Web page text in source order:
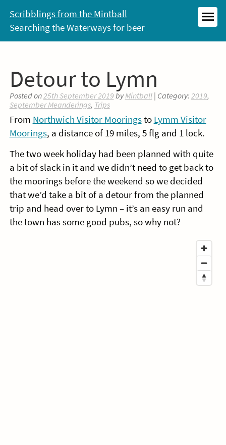
content
Scribblings from the Mintball
Searching the Waterways for beer
Detour to Lymn
Posted on25th September 2019 byMintball| Category: 2019,
September Meanderings, Trips
From Northwich Visitor Mooringsto Lymm Visitor
Moorings, a distance of 19 miles, 5 flg and 1 lock.
The two week holiday had been planned with quite
a bit of slack in it and we didn’t need to get back to
the moorings before the weekend so we decided
that we’d take a bit of a detour from the planned
trip and head over to Lymn – it’s an easy run and
the town has some good pubs, so why not?